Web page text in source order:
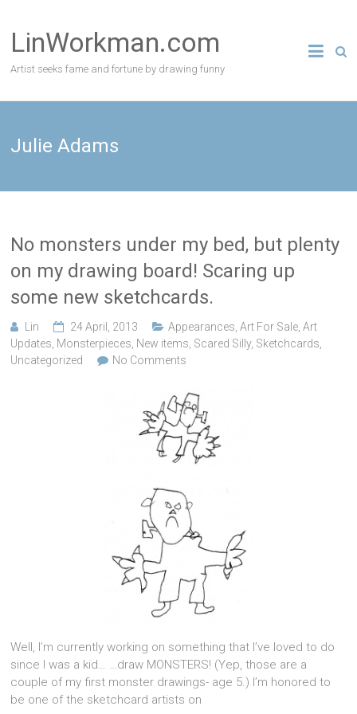
content
LinWorkman.com
Artist seeks fame and fortune by drawing funny
Julie Adams
No monsters under my bed, but plenty
on my drawing board! Scaring up
some new sketchcards.
Lin 24 April, 2013 Appearances ,Art For Sale ,Art
Updates Monsterpieces New items Scared Silly, Sketchcards
Uncategorized
No Comments
Well, I’m currently working on something that I’ve loved to do
since I was a kid… …draw MONSTERS! (Yep, those are a
couple of my first monster drawings- age 5.) I’m honored to
be one of the sketchcard artists on